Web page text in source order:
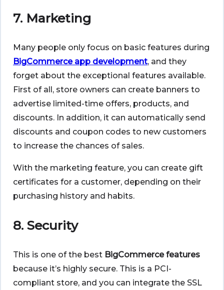
7. Marketing
Many people only focus on basic features during
BigCommerce app development, and they
forget about the exceptional features available.
First of all, store owners can create banners to
advertise limited-time offers, products, and
discounts. In addition, it can automatically send
discounts and coupon codes to new customers
to increase the chances of sales.
With the marketing feature, you can create gift
certificates for a customer, depending on their
purchasing history and habits.
8. Security
This is one of the best BigCommerce features
because it’s highly secure. This is a PCI-
compliant store, and you can integrate the SSL